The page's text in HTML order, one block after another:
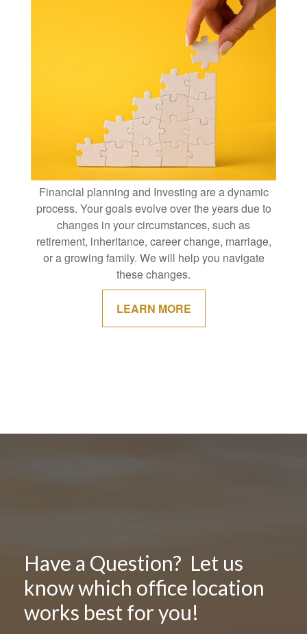
Financial planning and Investing are a dynamic
process. Your goals evolve over the years due to
changes in your circumstances, such as
retirement, inheritance, career change, marriage,
or a growing family. We will help you navigate
these changes.
LEARN MORE
Have a Question? Let us
know which office location
works best for you!